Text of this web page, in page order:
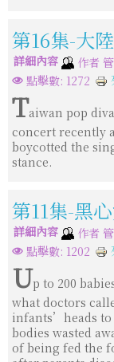
第16集-大
詳細內容 作者
點擊數: 1272
Taiwan pop
concert recently
boycotted the
stance.
第11集-黑
詳細內容 作者
點擊數: 1202
Up to 200
what doctors
infants’heads
bodies wasted
of being fed the